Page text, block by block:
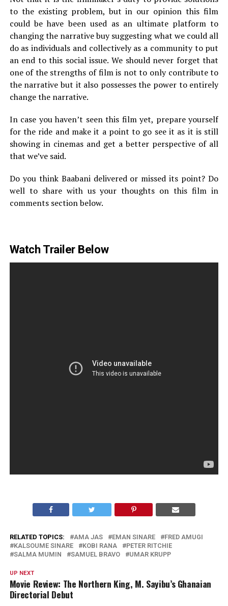
to the existing problem, but in our opinion this film
could be have been used as an ultimate platform to
changing the narrative buy suggesting what we could all
do as individuals and collectively as a community to put
an end to this social issue. We should never forget that
one of the strengths of film is not to only contribute to
the narrative but it also possesses the power to entirely
change the narrative.
In case you haven’t seen this film yet, prepare yourself
for the ride and make it a point to go see it as it is still
showing in cinemas and get a better perspective of all
that we’ve said.
Do you think Baabani delivered or missed its point? Do
well to share with us your thoughts on this film in
comments section below.
Watch Trailer Below
RELATED TOPICS: AMA JAS EMAN SINARE
FRED AMUGI
KALSOUME SINARE
KOBI RANA
PETER RITCHIE
SALMA MUMIN
SAMUEL BRAVO UMAR KRUPP
UP NEXT
Movie Review: The Northern King, M. Sayibu’s Ghanaian
Directorial Debut